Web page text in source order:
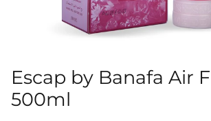
Escap by Banafa Air
500ml